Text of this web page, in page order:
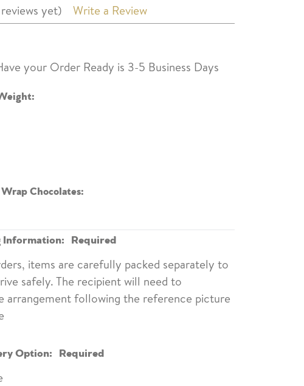
yet) Write a Review
your Order Ready is 3-5 Business Days
Chocolates:
Information: Required
items are carefully packed separately to
safely. The recipient will need to
arrangement following the reference picture
Option: Required